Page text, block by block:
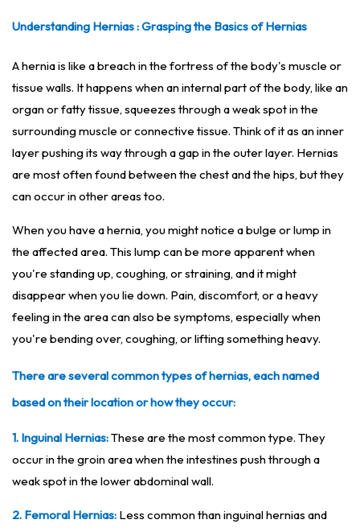
Understanding Hernias : Grasping the Basics of Hernias
A hernia is like a breach in the fortress of the body's muscle or
tissue walls. It happens when an internal part of the body, like an
organ or fatty tissue, squeezes through a weak spot in the
surrounding muscle or connective tissue. Think of it as an inner
layer pushing its way through a gap in the outer layer. Hernias
are most often found between the chest and the hips, but they
can occur in other areas too.
When you have a hernia, you might notice a bulge or lump in
the affected area. This lump can be more apparent when
you're standing up, coughing, or straining, and it might
disappear when you lie down. Pain, discomfort, or a heavy
feeling in the area can also be symptoms, especially when
you're bending over, coughing, or lifting something heavy.
There are several common types of hernias, each named
based on their location or how they occur:
1. Inguinal Hernias:These are the most common type. They
occur in the groin area when the intestines push through a
weak spot in the lower abdominal wall.
2. Femoral Hernias: Less common than inguinal hernias and